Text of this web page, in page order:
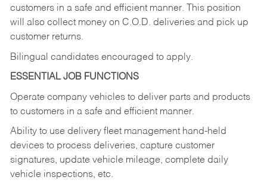
customers in a safe and efficient manner. This position
will also collect money on C.O.D. deliveries and pick up
customer returns.
Bilingual candidates encouraged to apply.
ESSENTIAL JOB FUNCTIONS
Operate company vehicles to deliver parts and products
to customers in a safe and efficient manner.
Ability to use delivery fleet management hand-held
devices to process deliveries, capture customer
signatures, update vehicle mileage, complete daily
vehicle inspections, etc.